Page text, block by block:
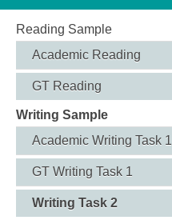
Reading Sample
Academic Reading
GT Reading
Writing Sample
Academic Writing Task 1
GT Writing Task 1
Writing Task 2